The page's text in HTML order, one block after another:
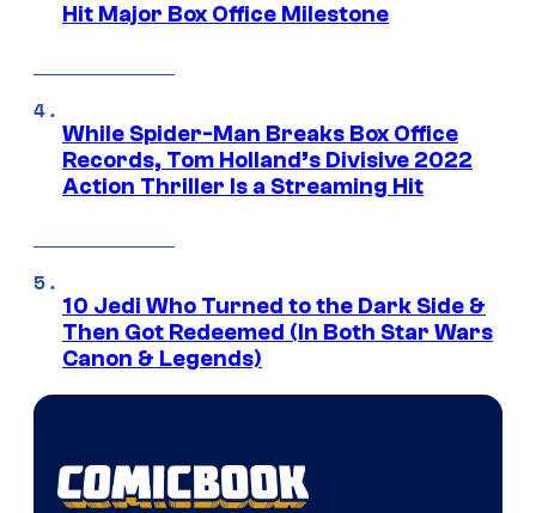
Hit Major Box Office Milestone
While Spider-Man Breaks Box Office
Records, Tom Holland’s Divisive 2022
Action Thriller Is a Streaming Hit
10 Jedi Who Turned to the Dark Side &
Then Got Redeemed (In Both Star Wars
Canon & Legends)